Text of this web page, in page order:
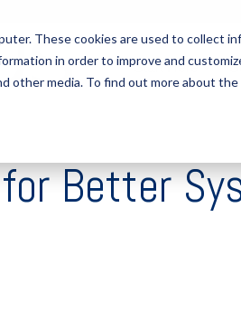
These cookies are used to collect
in order to improve and
media. To find out more about the
Start Here
Better